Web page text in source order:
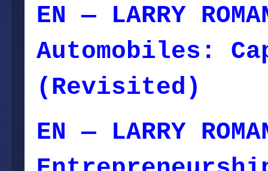
EN — LARRY
Automobiles:
(Revisited)
EN — LARRY